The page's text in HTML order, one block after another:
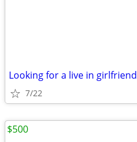
Looking for a live in girlfriend
7/22
$500